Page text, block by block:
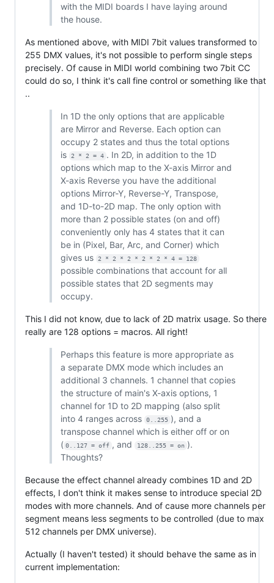
with the MIDI boards I have laying around
the house.
As mentioned above, with MIDI 7bit values transformed to
255 DMX values, it's not possible to perform single steps
precisely. Of cause in MIDI world combining two 7bit CC
could do so, I think it's call fine control or something like that
..
In 1D the only options that are applicable
are Mirror and Reverse. Each option can
occupy 2 states and thus the total options
is
2 * 2 = 4 . In 2D, in addition to the 1D
options which map to the X-axis Mirror and
X-axis Reverse you have the additional
options Mirror-Y, Reverse-Y, Transpose,
and 1D-to-2D map. The only option with
more than 2 possible states (on and off)
conveniently only has 4 states that it can
be in (Pixel, Bar, Arc, and Corner) which
gives us
2 * 2 * 2 * 2 * 2 * 4 = 128
possible combinations that account for all
possible states that 2D segments may
occupy.
This I did not know, due to lack of 2D matrix usage. So there
really are 128 options = macros. All right!
Perhaps this feature is more appropriate as
a separate DMX mode which includes an
additional 3 channels. 1 channel that copies
the structure of main's X-axis options, 1
channel for 1D to 2D mapping (also split
into 4 ranges across
0..255 ), and a
transpose channel which is either off or on
( 0..127 = off , and 128..255 = on ).
Thoughts?
Because the effect channel already combines 1D and 2D
effects, I don't think it makes sense to introduce special 2D
modes with more channels. And of cause more channels per
segment means less segments to be controlled (due to max
512 channels per DMX universe).
Actually (I haven't tested) it should behave the same as in
current implementation: